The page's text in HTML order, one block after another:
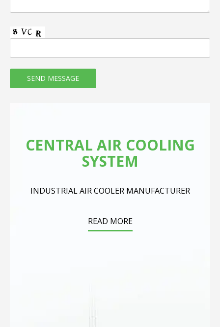
CENTRAL AIR COOLING
SYSTEM
INDUSTRIAL AIR COOLER MANUFACTURER
READ MORE